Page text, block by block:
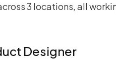
3 locations, all
Designer